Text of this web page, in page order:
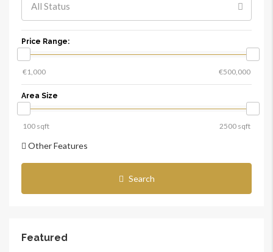
All Status
Price Range:
Area Size
Other Features
Search
Featured